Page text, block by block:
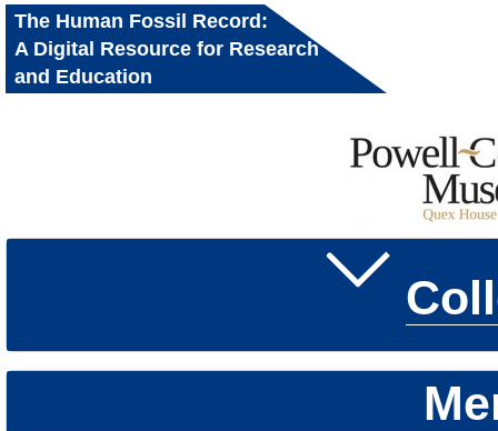
The Human Fossil Record:
A Digital Resource for Research
and Education